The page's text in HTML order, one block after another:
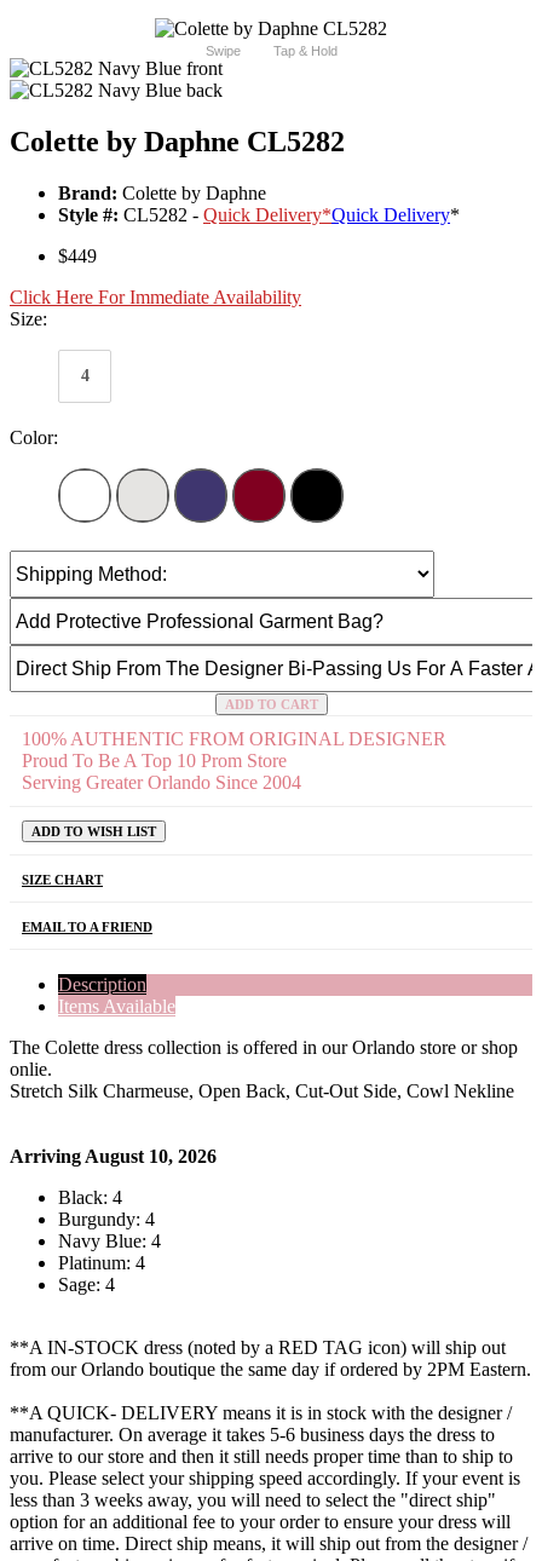
Swipe Tap & Hold
Colette by Daphne CL5282
Brand: Colette by Daphne
Style #: CL5282 - Quick Delivery*Quick Delivery*
$449
Click Here For Immediate Availability
Size:
4
Color:
ADD TO CART
100% AUTHENTIC FROM ORIGINAL DESIGNER
Proud To Be A Top 10 Prom Store
Serving Greater Orlando Since 2004
ADD TO WISH LIST
SIZE CHART
EMAIL TO A FRIEND
Description
Items Available
The Colette dress collection is offered in our Orlando store or shop
onlie.
Stretch Silk Charmeuse, Open Back, Cut-Out Side, Cowl Nekline
Arriving August 10, 2026
Black: 4
Burgundy: 4
Navy Blue: 4
Platinum: 4
Sage: 4
**A IN-STOCK dress (noted by a RED TAG icon) will ship out
from our Orlando boutique the same day if ordered by 2PM Eastern.
**A QUICK- DELIVERY means it is in stock with the designer /
manufacturer. On average it takes 5-6 business days the dress to
arrive to our store and then it still needs proper time than to ship to
you. Please select your shipping speed accordingly. If your event is
less than 3 weeks away, you will need to select the "direct ship"
option for an additional fee to your order to ensure your dress will
arrive on time. Direct ship means, it will ship out from the designer /